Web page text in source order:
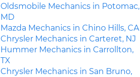
Oldsmobile Mechanics in Potomac,
MD
Mazda Mechanics in Chino Hills, CA
Chrysler Mechanics in Carteret, NJ
Hummer Mechanics in Carrollton,
TX
Chrysler Mechanics in San Bruno,